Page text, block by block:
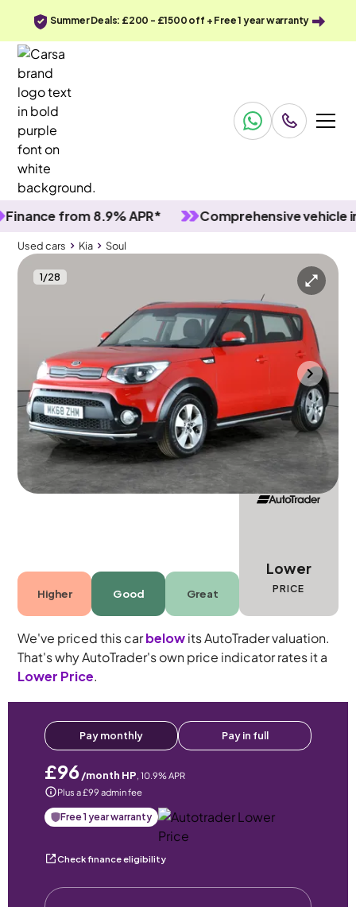
Summer Deals: £200 - £1500 off + Free 1 year warranty
from 8.9% APR* Comprehensive vehicle
Used cars Kia Soul
1/28
Used cars
Kia Soul 1.6 GDi 1
LED & Bluetooth & Driving Modes
Halesowen 2018 46,781 mi Petrol
5 seats
Higher Good Great
Lower
PRICE
We've priced this carbelowits AutoTrader valuation.
That's why AutoTrader's own price indicator rates it a
Lower Price.
Pay monthly Pay in full
£96/month HP, 10.9% APR
Plus a £99 admin fee
Free 1 year warranty
Check finance eligibility